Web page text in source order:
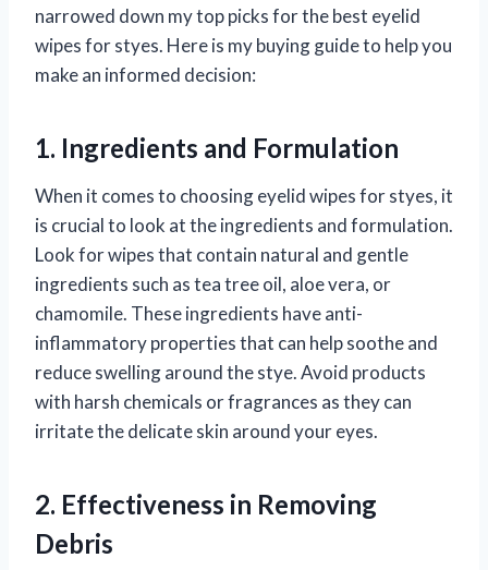
narrowed down my top picks for the best eyelid
wipes for styes. Here is my buying guide to help you
make an informed decision:
1. Ingredients and Formulation
When it comes to choosing eyelid wipes for styes, it
is crucial to look at the ingredients and formulation.
Look for wipes that contain natural and gentle
ingredients such as tea tree oil, aloe vera, or
chamomile. These ingredients have anti-
inflammatory properties that can help soothe and
reduce swelling around the stye. Avoid products
with harsh chemicals or fragrances as they can
irritate the delicate skin around your eyes.
2. Effectiveness in Removing
Debris